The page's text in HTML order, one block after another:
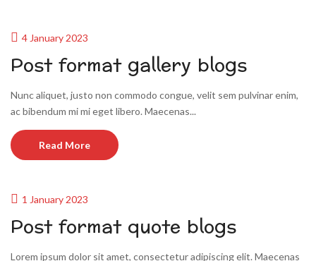
4 January 2023
Post format gallery blogs
Nunc aliquet, justo non commodo congue, velit sem pulvinar enim,
ac bibendum mi mi eget libero. Maecenas...
Read More
1 January 2023
Post format quote blogs
Lorem ipsum dolor sit amet, consectetur adipiscing elit. Maecenas